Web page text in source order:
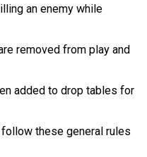
an enemy while
removed from play and
added to drop tables for
these general rules